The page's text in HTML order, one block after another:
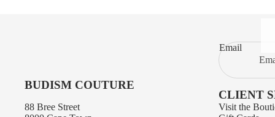
Email
BUDISM COUTURE
88 Bree Street
CLIENT
Visit the